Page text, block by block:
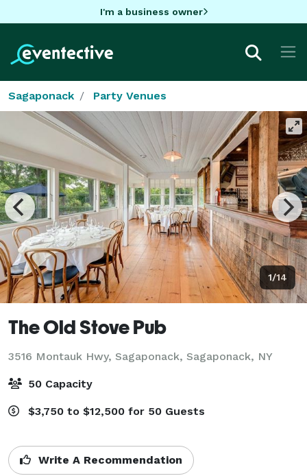
I'm a business owner
Sagaponack Party Venues
1/14
The Old Stove Pub
3516 Montauk Hwy, Sagaponack, Sagaponack, NY
50 Capacity
$3,750 to $12,500 for 50 Guests
Write A Recommendation